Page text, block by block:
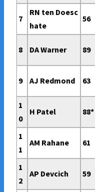
7
RN ten Doesc
hate
56
8 DA Warner 89
9 AJ Redmond 63
1
0
H Patel 88*
1
1
AM Rahane 61
1
2
AP Devcich 59